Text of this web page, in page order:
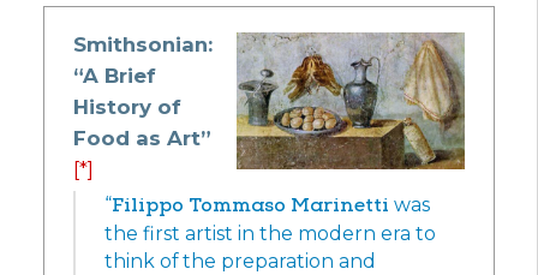
Smithsonian:
“A Brief
History of
Food as Art”
[*]
“Filippo Tommaso Marinetti was
the first artist in the modern era to
think of the preparation and